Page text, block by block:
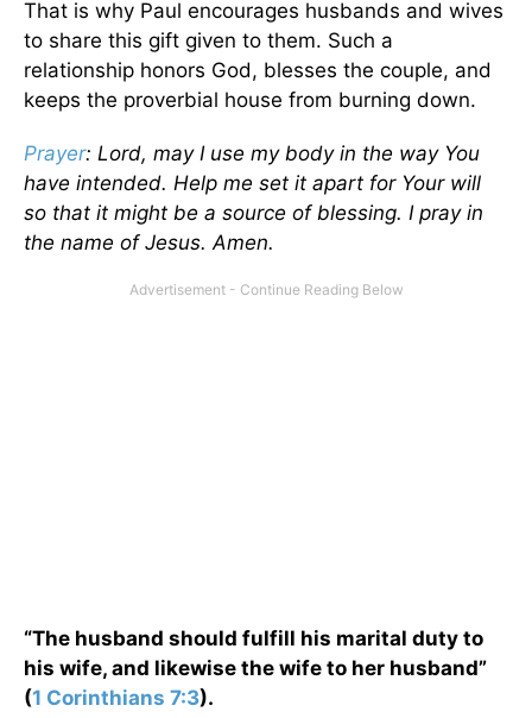
That is why Paul encourages husbands and wives
to share this gift given to them. Such a
relationship honors God, blesses the couple, and
keeps the proverbial house from burning down.
Prayer: Lord, may I use my body in the way You
have intended. Help me set it apart for Your will
so that it might be a source of blessing. I pray in
the name of Jesus. Amen.
“The husband should fulfill his marital duty to
his wife, and likewise the wife to her husband”
(1 Corinthians 7:3).